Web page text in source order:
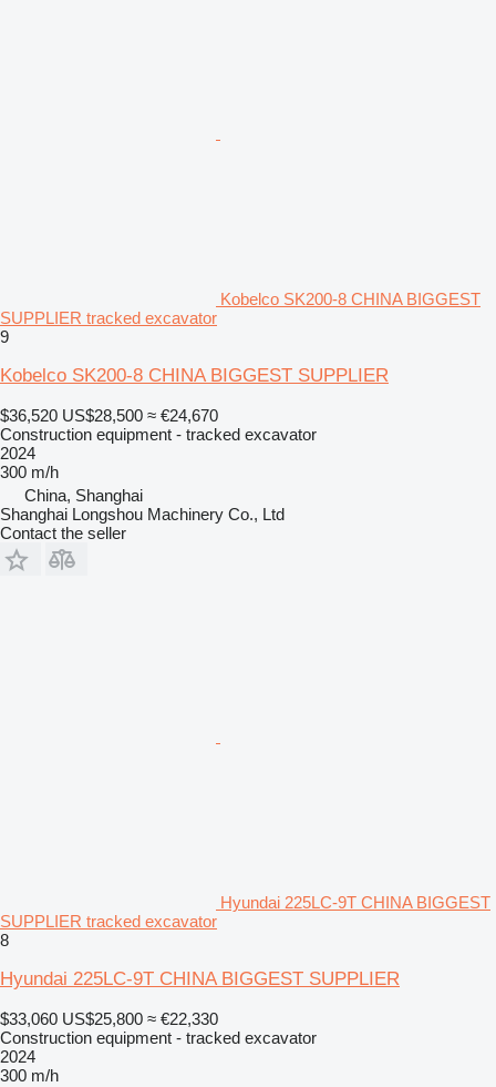
Kobelco SK200-8 CHINA BIGGEST
SUPPLIER tracked excavator
9
Kobelco SK200-8 CHINA BIGGEST SUPPLIER
$36,520 US$28,500 ≈ €24,670
Construction equipment - tracked excavator
2024
300 m/h
China, Shanghai
Shanghai Longshou Machinery Co., Ltd
Contact the seller
Hyundai 225LC-9T CHINA BIGGEST
SUPPLIER tracked excavator
8
Hyundai 225LC-9T CHINA BIGGEST SUPPLIER
$33,060 US$25,800 ≈ €22,330
Construction equipment - tracked excavator
2024
300 m/h